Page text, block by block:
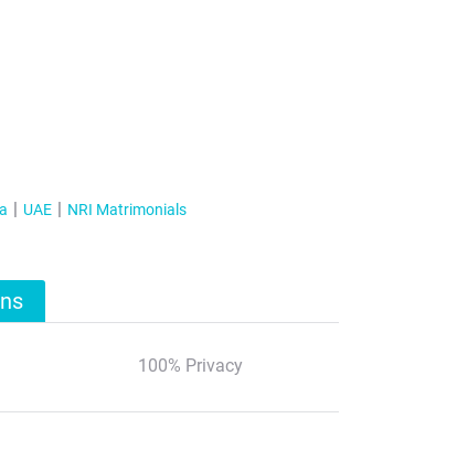
UAE NRI Matrimonials
100% Privacy